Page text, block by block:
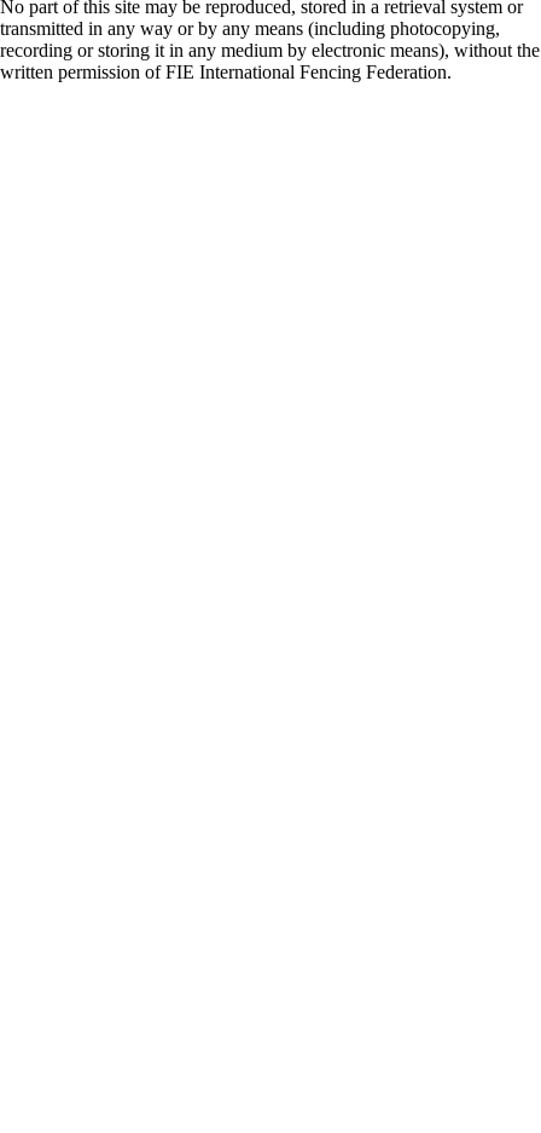
No part of this site may be reproduced, stored in a retrieval system or
transmitted in any way or by any means (including photocopying,
recording or storing it in any medium by electronic means), without the
written permission of FIE International Fencing Federation.